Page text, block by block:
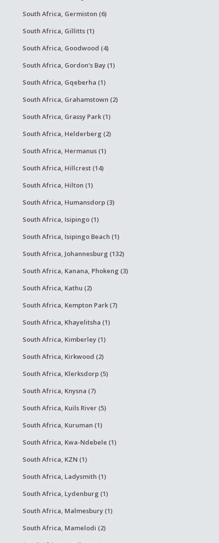
South Africa, Germiston (6)
South Africa, Gillitts (1)
South Africa, Goodwood (4)
South Africa, Gordon's Bay (1)
South Africa, Gqeberha (1)
South Africa, Grahamstown (2)
South Africa, Grassy Park (1)
South Africa, Helderberg (2)
South Africa, Hermanus (1)
South Africa, Hillcrest (14)
South Africa, Hilton (1)
South Africa, Humansdorp (3)
South Africa, Isipingo (1)
South Africa, Isipingo Beach (1)
South Africa, Johannesburg (132)
South Africa, Kanana, Phokeng (3)
South Africa, Kathu (2)
South Africa, Kempton Park (7)
South Africa, Khayelitsha (1)
South Africa, Kimberley (1)
South Africa, Kirkwood (2)
South Africa, Klerksdorp (5)
South Africa, Knysna (7)
South Africa, Kuils River (5)
South Africa, Kuruman (1)
South Africa, Kwa-Ndebele (1)
South Africa, KZN (1)
South Africa, Ladysmith (1)
South Africa, Lydenburg (1)
South Africa, Malmesbury (1)
South Africa, Mamelodi (2)